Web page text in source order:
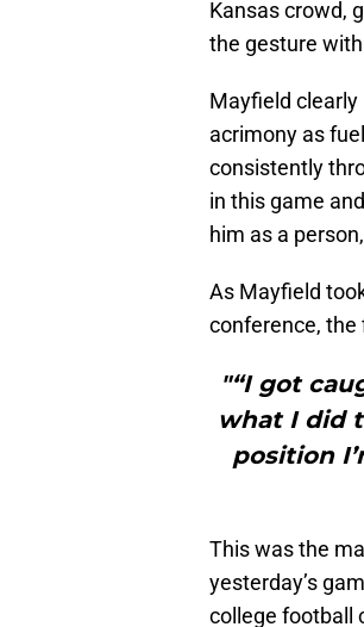
Kansas crowd,
the gesture
Mayfield
acrimony as
consistently
in this game
him as a
As Mayfield
conference, the
"“I got
what I did
position
This was the
yesterday’s
college football